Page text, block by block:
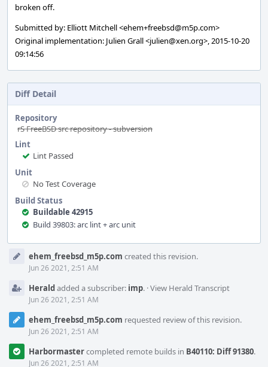
broken off.
Submitted by: Elliott Mitchell <ehem+freebsd@m5p.com>
Original implementation: Julien Grall <julien@xen.org>, 2015-10-20
09:14:56
Diff Detail
Repository
rS FreeBSD src repository - subversion
Lint
Lint Passed
Unit
No Test Coverage
Build Status
Buildable 42915
Build 39803: arc lint + arc unit
Timelineehem_freebsd_m5p.com created this revision.
Jun 26 2021, 2:51 AM
Heraldadded a subscriber: imp. ·View Herald Transcript
Jun 26 2021, 2:51 AM
ehem_freebsd_m5p.com requested review of this revision.
Jun 26 2021, 2:51 AM
Harbormastercompleted remote builds in B40110: Diff 91380.
Jun 26 2021, 2:51 AM